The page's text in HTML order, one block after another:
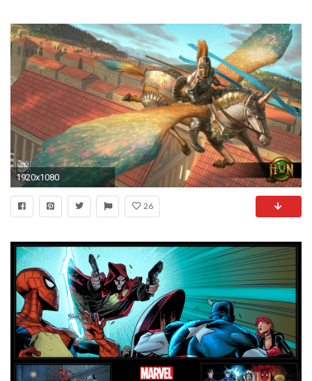
1920x1080
26